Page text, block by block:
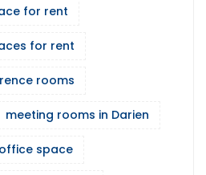
for rent
for rent
rooms
meeting rooms in Darien
office space